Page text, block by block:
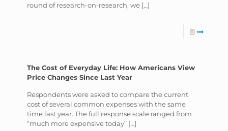
round of research-on-research, we […]
The Cost of Everyday Life: How Americans View
Price Changes Since Last Year
Respondents were asked to compare the current
cost of several common expenses with the same
time last year. The full response scale ranged from
“much more expensive today” […]